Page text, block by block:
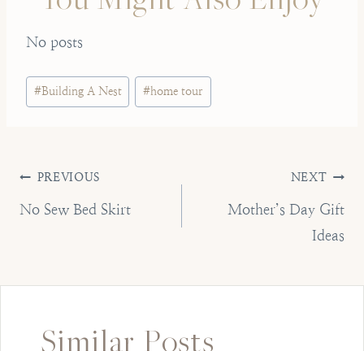
No posts
Post
Tags:
#Building A Nest #home tour
Post
navigation
PREVIOUS
No Sew Bed Skirt
NEXT
Mother’s Day Gift
Ideas
Similar Posts